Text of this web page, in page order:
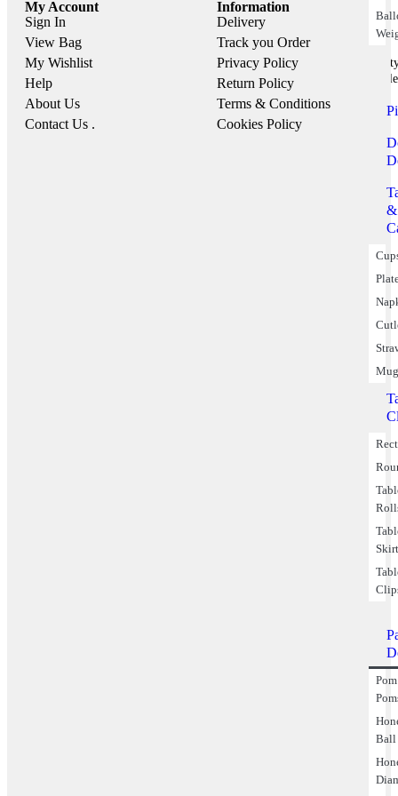
&
Pom
Ball
My Account
Sign In
View Bag
My Wishlist
Help
About Us
Contact Us .
Information
Delivery
Track you Order
Privacy Policy
Return Policy
Terms & Conditions
Cookies Policy